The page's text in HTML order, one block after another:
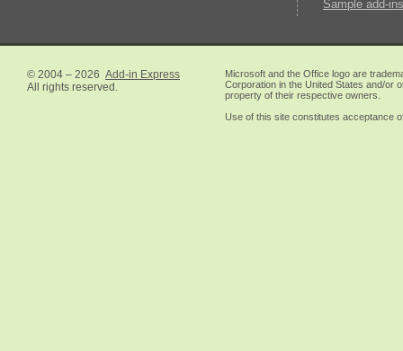
Sample add-
© 2004 – 2026 Add-in Express
All rights reserved.
Microsoft and the Office logo are
Corporation in the United States and/or
property of their respective owners.
Use of this site constitutes acceptance